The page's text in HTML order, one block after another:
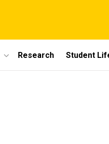
Research Student